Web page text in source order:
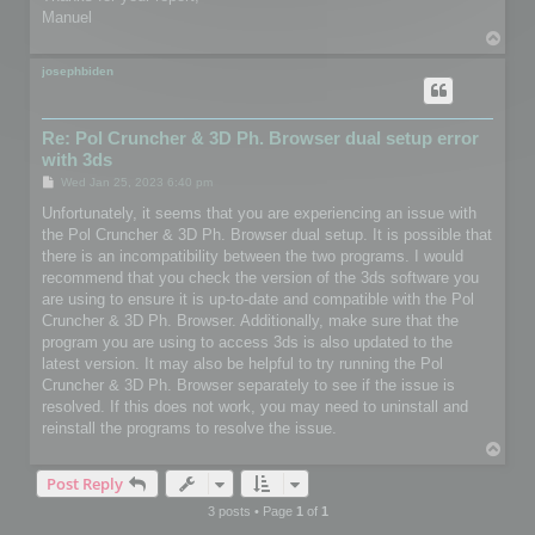
Manuel
josephbiden
Re: Pol Cruncher & 3D Ph. Browser dual setup error
with 3ds
P
s
Wed Jan 25, 2023 6:40 pm
Unfortunately, it seems that you are experiencing an issue with
the Pol Cruncher & 3D Ph. Browser dual setup. It is possible that
there is an incompatibility between the two programs. I would
recommend that you check the version of the 3ds software you
are using to ensure it is up-to-date and compatible with the Pol
Cruncher & 3D Ph. Browser. Additionally, make sure that the
program you are using to access 3ds is also updated to the
latest version. It may also be helpful to try running the Pol
Cruncher & 3D Ph. Browser separately to see if the issue is
resolved. If this does not work, you may need to uninstall and
reinstall the programs to resolve the issue.
Post Reply
3 posts • Page 1 of 1